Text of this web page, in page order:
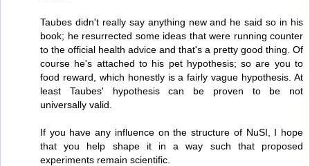
Taubes didn't really say anything new and he said so in his
book; he resurrected some ideas that were running counter
to the official health advice and that's a pretty good thing. Of
course he's attached to his pet hypothesis; so are you to
food reward, which honestly is a fairly vague hypothesis. At
least Taubes' hypothesis can be proven to be not
universally valid.
If you have any influence on the structure of NuSI, I hope
that you help shape it in a way such that proposed
experiments remain scientific.